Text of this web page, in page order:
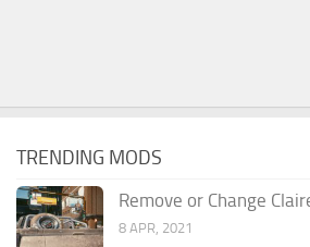
TRENDING MODS
Remove or Change
8 APR, 2021